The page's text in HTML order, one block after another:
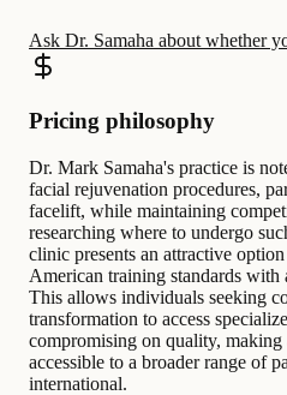
Ask Dr. Samaha about whether
Pricing philosophy
Dr. Mark Samaha's practice is
facial rejuvenation procedures,
facelift, while maintaining
researching where to undergo
clinic presents an attractive
American training standards with
This allows individuals seeking
transformation to access
compromising on quality, making
accessible to a broader range of
international.